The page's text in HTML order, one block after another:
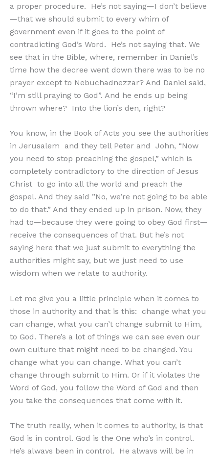
a proper procedure. He’s not saying—I don’t believe
—that we should submit to every whim of
government even if it goes to the point of
contradicting God’s Word. He’s not saying that. We
see that in the Bible, where, remember in Daniel’s
time how the decree went down there was to be no
prayer except to Nebuchadnezzar? And Daniel said,
“I’m still praying to God”. And he ends up being
thrown where? Into the lion’s den, right?
You know, in the Book of Acts you see the authorities
in Jerusalem and they tell Peter and John, “Now
you need to stop preaching the gospel,” which is
completely contradictory to the direction of Jesus
Christ to go into all the world and preach the
gospel. And they said ”No, we’re not going to be able
to do that.” And they ended up in prison. Now, they
had to—because they were going to obey God first—
receive the consequences of that. But he’s not
saying here that we just submit to everything the
authorities might say, but we just need to use
wisdom when we relate to authority.
Let me give you a little principle when it comes to
those in authority and that is this: change what you
can change, what you can’t change submit to Him,
to God. There’s a lot of things we can see even our
own culture that might need to be changed. You
change what you can change. What you can’t
change through submit to Him. Or if it violates the
Word of God, you follow the Word of God and then
you take the consequences that come with it.
The truth really, when it comes to authority, is that
God is in control. God is the One who’s in control.
He’s always been in control. He always will be in